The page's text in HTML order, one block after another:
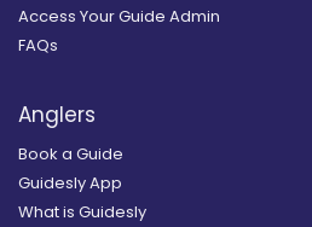
Access Your Guide Admin
FAQs
Anglers
Book a Guide
Guidesly App
What is Guidesly